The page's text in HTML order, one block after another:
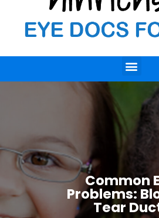
Common
Problems:
Tear